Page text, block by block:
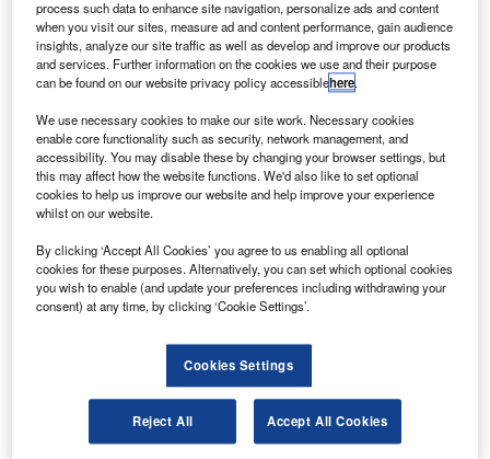
A launched an AI-powered fleet reporting and analytics
tool to enhance fleet reporting capabilities.
The tool is now fully integrated into the Fleet
Reporting application and available across all markets.
Go deeper with GlobalData
process such data to enhance site navigation, personalize ads and content
when you visit our sites, measure ad and content performance, gain audience
insights, analyze our site traffic as well as develop and improve our products
and services. Further information on the cookies we use and their purpose
can be found on our website privacy policy accessiblehere.
We use necessary cookies to make our site work. Necessary cookies
enable core functionality such as security, network management, and
accessibility. You may disable these by changing your browser settings, but
this may affect how the website functions. We'd also like to set optional
cookies to help us improve our website and help improve your experience
whilst on our website.
By clicking ‘Accept All Cookies’ you agree to us enabling all optional
cookies for these purposes. Alternatively, you can set which optional cookies
you wish to enable (and update your preferences including withdrawing your
consent) at any time, by clicking ‘Cookie Settings’.
Cookies Settings
Reject All Accept All Cookies